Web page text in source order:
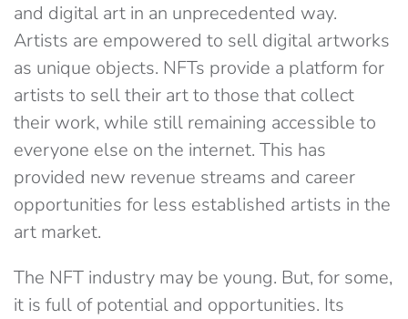
and digital art in an unprecedented way.
Artists are empowered to sell digital artworks
as unique objects. NFTs provide a platform for
artists to sell their art to those that collect
their work, while still remaining accessible to
everyone else on the internet. This has
provided new revenue streams and career
opportunities for less established artists in the
art market.
The NFT industry may be young. But, for some,
it is full of potential and opportunities. Its